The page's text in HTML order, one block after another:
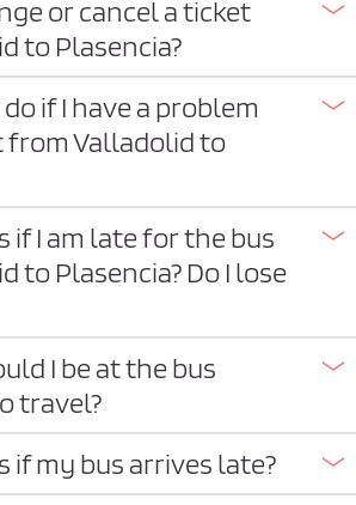
or cancel a ticket
to Plasencia?
if I have a problem
Valladolid to
if I am late for the bus
to Plasencia? Do I lose
I be at the bus
travel?
if my bus arrives late?